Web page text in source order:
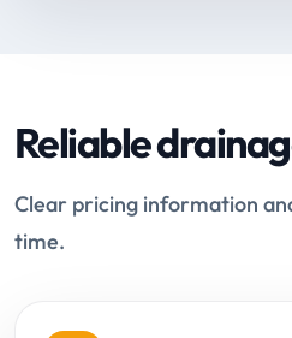
Reliable
Clear pricing information
time.